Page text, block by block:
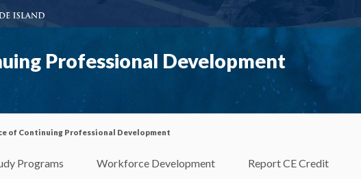
Professional Development
of Continuing Professional Development
Programs Workforce Development Report CE Credit